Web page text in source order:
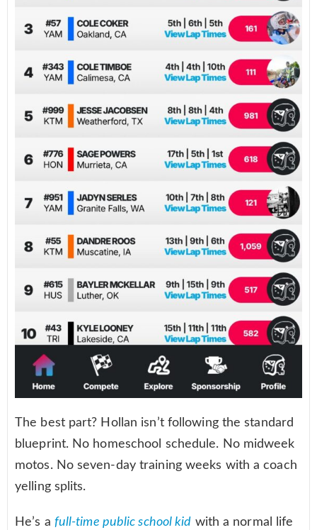
The best part? Hollan isn’t following the standard
blueprint. No homeschool schedule. No midweek
motos. No seven-day training weeks with a coach
yelling splits.
He’s a full-time public school kid with a normal life